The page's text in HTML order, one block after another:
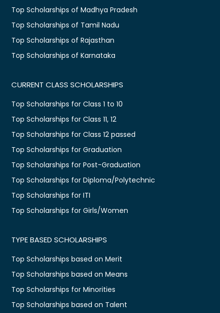
Top Scholarships of Madhya Pradesh
Top Scholarships of Tamil Nadu
Top Scholarships of Rajasthan
Top Scholarships of Karnataka
CURRENT CLASS SCHOLARSHIPS
Top Scholarships for Class 1 to 10
Top Scholarships for Class 11, 12
Top Scholarships for Class 12 passed
Top Scholarships for Graduation
Top Scholarships for Post-Graduation
Top Scholarships for Diploma/Polytechnic
Top Scholarships for ITI
Top Scholarships for Girls/Women
TYPE BASED SCHOLARSHIPS
Top Scholarships based on Merit
Top Scholarships based on Means
Top Scholarships for Minorities
Top Scholarships based on Talent